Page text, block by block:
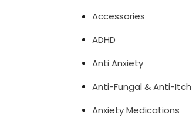
Accessories
ADHD
Anti Anxiety
Anti-Fungal & Anti-Itch
Anxiety Medications